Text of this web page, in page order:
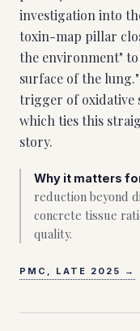
investigation into
toxin-map pillar
the environment"
surface of the
trigger of oxidative
which ties this
story.
Why it matters
reduction beyond
concrete tissue
quality.
PMC, LATE 2025 →